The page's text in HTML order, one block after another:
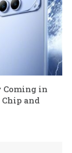
Coming in
and